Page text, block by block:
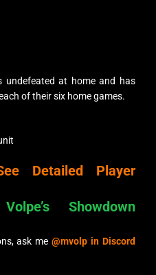
undefeated at home and has
of their six home games.
Detailed Player
Showdown
ask me@mvolp in Discord